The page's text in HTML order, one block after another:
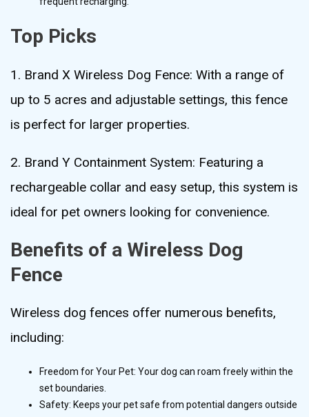
Top Picks
1. Brand X Wireless Dog Fence: With a range of
up to 5 acres and adjustable settings, this fence
is perfect for larger properties.
2. Brand Y Containment System: Featuring a
rechargeable collar and easy setup, this system is
ideal for pet owners looking for convenience.
Benefits of a Wireless Dog
Fence
Wireless dog fences offer numerous benefits,
including:
Freedom for Your Pet: Your dog can roam freely within the
set boundaries.
Safety: Keeps your pet safe from potential dangers outside